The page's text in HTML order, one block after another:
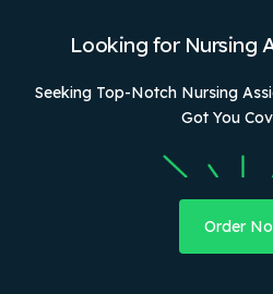
Looking for Nursing
Seeking Top-Notch Nursing
Got You
Order